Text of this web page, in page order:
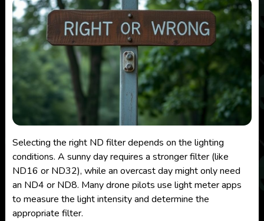
Selecting the right ND filter depends on the lighting
conditions. A sunny day requires a stronger filter (like
ND16 or ND32), while an overcast day might only need
an ND4 or ND8. Many drone pilots use light meter apps
to measure the light intensity and determine the
appropriate filter.